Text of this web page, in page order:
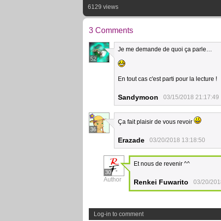
6129 views
3 Comments
52
Je me demande de quoi ça parle…
En tout cas c'est parti pour la lecture !
Sandymoon 03/15/2018 21:17:49
36
Ça fait plaisir de vous revoir
Erazade 03/20/2018 13:18:50
30
Author
Et nous de revenir ^^
Renkei Fuwarito 03/20/
Log-in to comment